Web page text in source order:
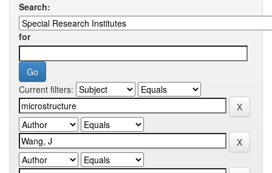
Search:
for
Current filters: